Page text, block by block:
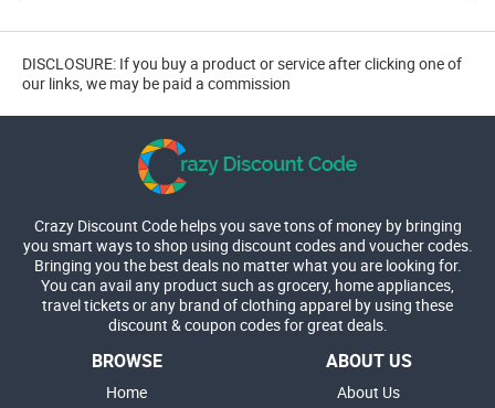
DISCLOSURE: If you buy a product or service after clicking one of
our links, we may be paid a commission
Crazy Discount Code helps you save tons of money by bringing
you smart ways to shop using discount codes and voucher codes.
Bringing you the best deals no matter what you are looking for.
You can avail any product such as grocery, home appliances,
travel tickets or any brand of clothing apparel by using these
discount & coupon codes for great deals.
BROWSE
Home
ABOUT US
About Us